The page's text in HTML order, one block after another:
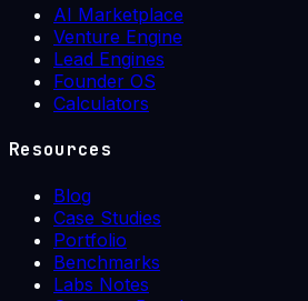
AI Marketplace
Venture Engine
Lead Engines
Founder OS
Calculators
Resources
Blog
Case Studies
Portfolio
Benchmarks
Labs Notes